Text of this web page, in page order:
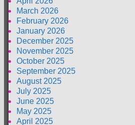
March 2026
February 2026
January 2026
December 2025
November 2025
October 2025
September 2025
August 2025
July 2025
June 2025
May 2025
April 2025